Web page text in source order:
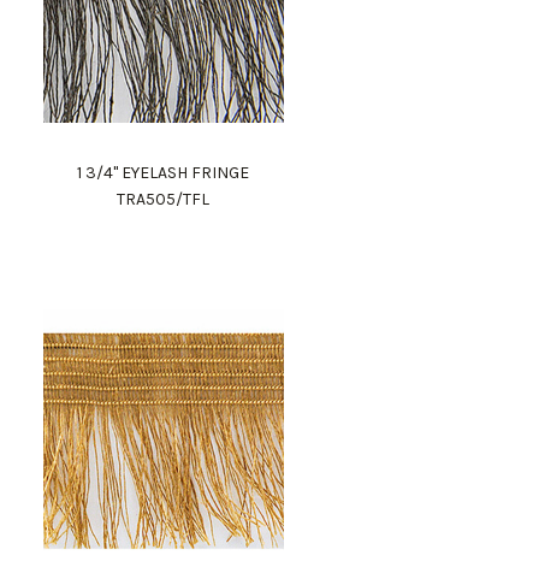
1 3/4" EYELASH FRINGE
TRA505/TFL